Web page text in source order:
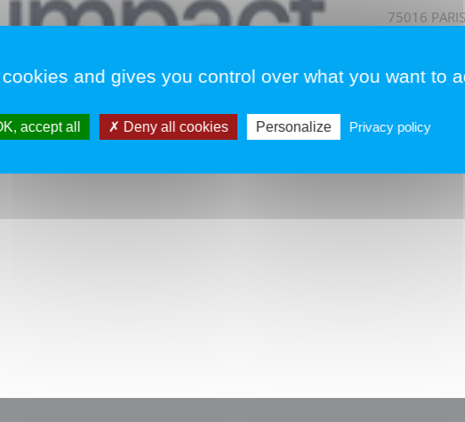
75016 PARIS
TOUS
and gives you control over what you want to
accept all Deny all cookies Personalize Privacy policy